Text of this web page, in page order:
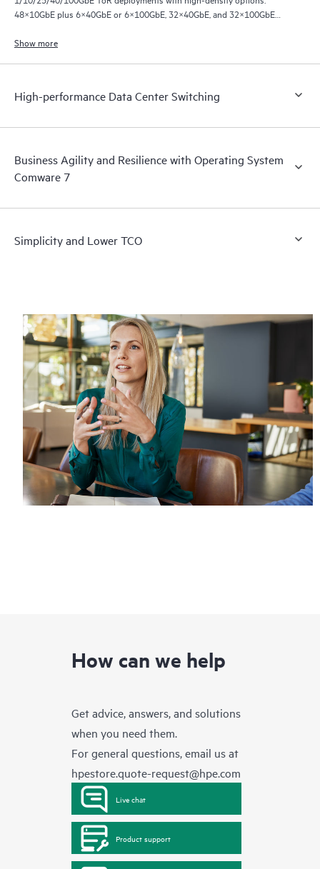
48×10GbE plus 6×40GbE or 6×100GbE, 32×40GbE, and 32×100GbE
Show more
High-performance Data Center Switching
Business Agility and Resilience with Operating System
Comware 7
Simplicity and Lower TCO
How can we help
Get advice, answers, and solutions
when you need them.
For general questions, email us at
hpestore.quote-request@hpe.com
Live chat
Product support